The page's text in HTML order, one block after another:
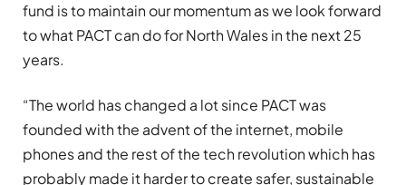
fund is to maintain our momentum as we look forward
to what PACT can do for North Wales in the next 25
years.
“The world has changed a lot since PACT was
founded with the advent of the internet, mobile
phones and the rest of the tech revolution which has
probably made it harder to create safer, sustainable